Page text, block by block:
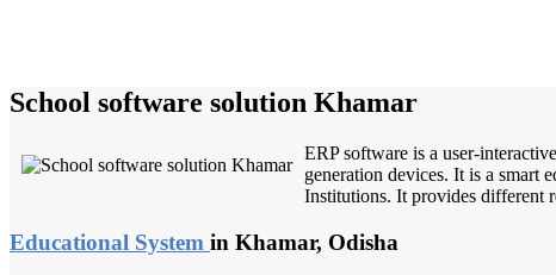
School software solution Khamar
ERP software is a user-
generation devices. It is a smart
Institutions. It provides different
Educational System in Khamar, Odisha